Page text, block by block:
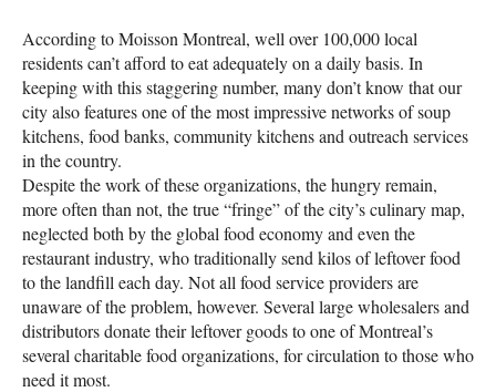
According to Moisson Montreal, well over 100,000 local
residents can’t afford to eat adequately on a daily basis. In
keeping with this staggering number, many don’t know that our
city also features one of the most impressive networks of soup
kitchens, food banks, community kitchens and outreach services
in the country.
Despite the work of these organizations, the hungry remain,
more often than not, the true “fringe” of the city’s culinary map,
neglected both by the global food economy and even the
restaurant industry, who traditionally send kilos of leftover food
to the landfill each day. Not all food service providers are
unaware of the problem, however. Several large wholesalers and
distributors donate their leftover goods to one of Montreal’s
several charitable food organizations, for circulation to those who
need it most.